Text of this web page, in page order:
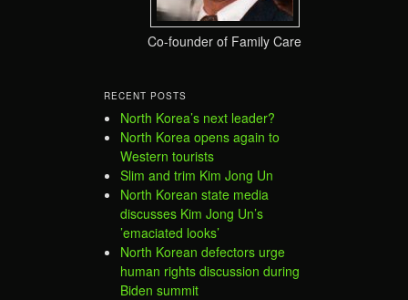
Co-founder of Family Care
RECENT POSTS
North Korea’s next leader?
North Korea opens again to
Western tourists
Slim and trim Kim Jong Un
North Korean state media
discusses Kim Jong Un’s
’emaciated looks’
North Korean defectors urge
human rights discussion during
Biden summit